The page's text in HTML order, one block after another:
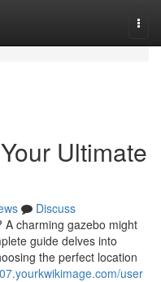
Ultimate
Discuss
A charming gazebo might
guide delves into
the perfect location
user